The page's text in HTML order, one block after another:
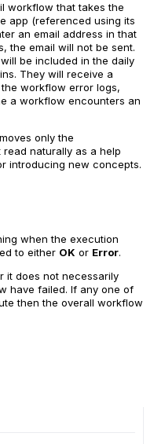
workflow that takes the
app (referenced using its
an email address in that
the email will not be sent.
be included in the daily
They will receive a
workflow error logs,
a workflow encounters an
only the
naturally as a help
introducing new concepts.
when the execution
to either OK or Error.
it does not necessarily
have failed. If any one of
then the overall workflow